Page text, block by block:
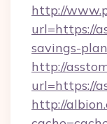
http://
url=https://
savings-
http://
url=https://
http://